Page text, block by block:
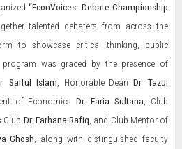
“EconVoices: Debate Championship
talented debaters from across the
to showcase critical thinking, public
program was graced by the presence of
Saiful Islam , Honorable DeanDr. Tazul
of EconomicsDr. Faria Sultana , Club
Club Dr. Farhana Rafiq , and Club Mentor of
Ghosh , along with distinguished faculty